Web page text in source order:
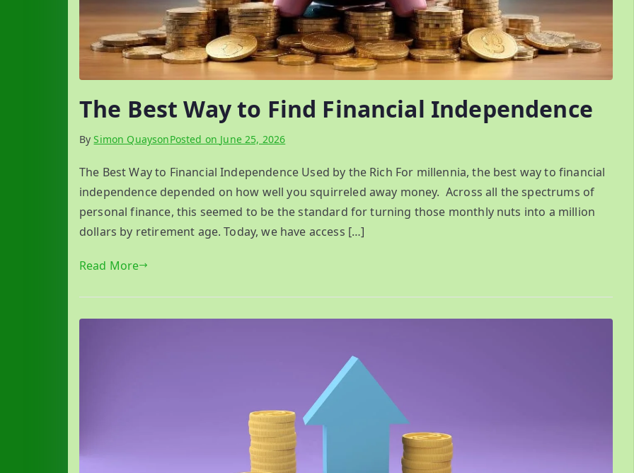
The Best Way to Find Financial Independence
BySimon QuaysonPosted on June 25, 2026
The Best Way to Financial Independence Used by the Rich For millennia, the best way to financial
independence depended on how well you squirreled away money. Across all the spectrums of
personal finance, this seemed to be the standard for turning those monthly nuts into a million
dollars by retirement age. Today, we have access […]
Read More